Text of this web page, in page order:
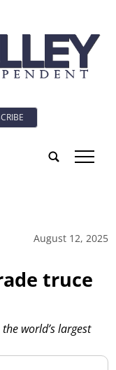
tap
August 12, 2025
truce
world’s largest